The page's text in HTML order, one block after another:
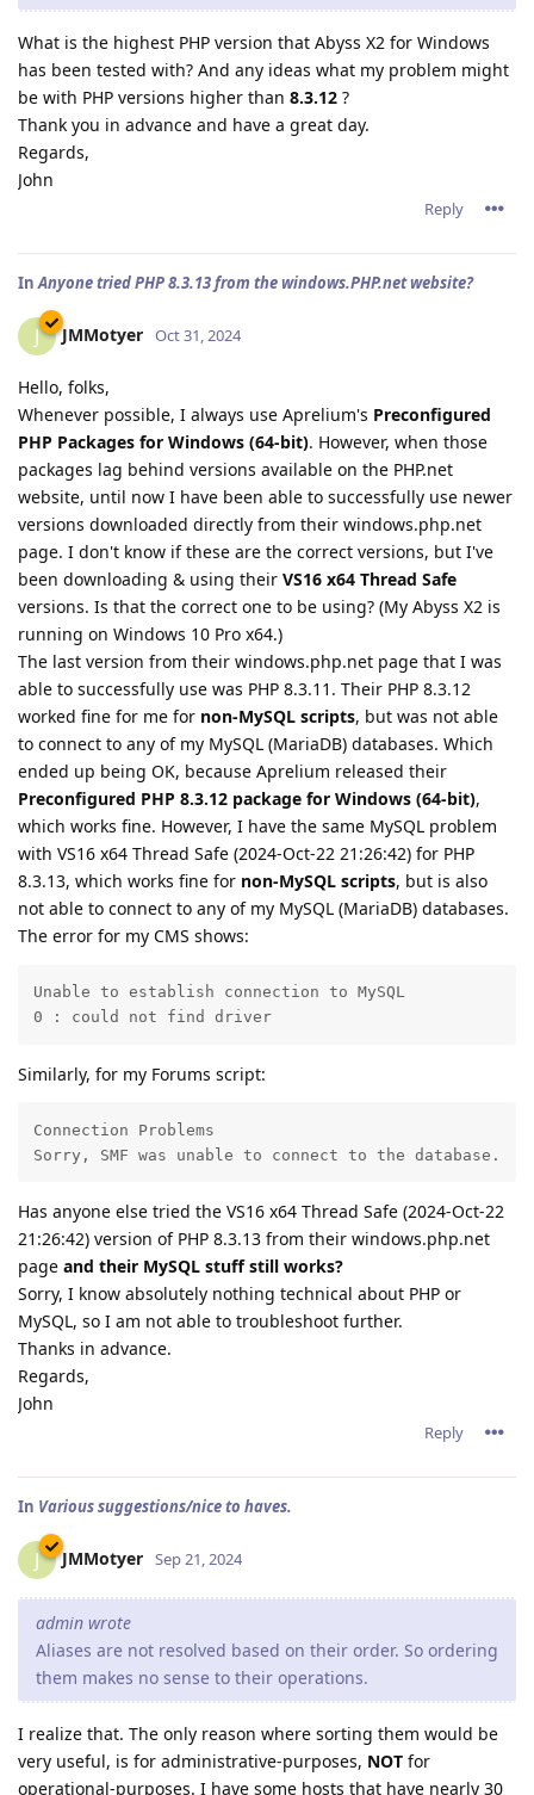
What is the highest PHP version that Abyss X2 for Windows
has been tested with? And any ideas what my problem might
be with PHP versions higher than 8.3.12 ?
Thank you in advance and have a great day.
Regards,
John
Reply
InAnyone tried PHP 8.3.13 from the windows.PHP.net website?
J JMMotyer Oct 31, 2024
Hello, folks,
Whenever possible, I always use Aprelium's Preconfigured
PHP Packages for Windows (64-bit). However, when those
packages lag behind versions available on the PHP.net
website, until now I have been able to successfully use newer
versions downloaded directly from their windows.php.net
page. I don't know if these are the correct versions, but I've
been downloading & using their VS16 x64 Thread Safe
versions. Is that the correct one to be using? (My Abyss X2 is
running on Windows 10 Pro x64.)
The last version from their windows.php.net page that I was
able to successfully use was PHP 8.3.11. Their PHP 8.3.12
worked fine for me for non-MySQL scripts, but was not able
to connect to any of my MySQL (MariaDB) databases. Which
ended up being OK, because Aprelium released their
Preconfigured PHP 8.3.12 package for Windows (64-bit),
which works fine. However, I have the same MySQL problem
with VS16 x64 Thread Safe (2024-Oct-22 21:26:42) for PHP
8.3.13, which works fine for non-MySQL scripts, but is also
not able to connect to any of my MySQL (MariaDB) databases.
The error for my CMS shows:
Unable to establish connection to MySQL
0 : could not find driver
Similarly, for my Forums script:
Connection Problems
Sorry, SMF was unable to connect to the database.
Has anyone else tried the VS16 x64 Thread Safe (2024-Oct-22
21:26:42) version of PHP 8.3.13 from their windows.php.net
page and their MySQL stuff still works?
Sorry, I know absolutely nothing technical about PHP or
MySQL, so I am not able to troubleshoot further.
Thanks in advance.
Regards,
John
Reply
In Various suggestions/nice to haves.
J JMMotyer Sep 21, 2024
admin wrote
Aliases are not resolved based on their order. So ordering
them makes no sense to their operations.
I realize that. The only reason where sorting them would be
very useful, is for administrative-purposes, NOT for
operational-purposes. I have some hosts that have nearly 30